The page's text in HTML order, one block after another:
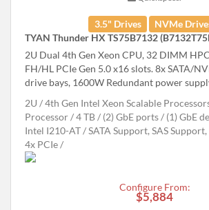
3.5" Drives
NVMe
TYAN Thunder HX TS75B7132
2U Dual 4th Gen Xeon CPU, 32 DIMM
FH/HL PCIe Gen 5.0 x16 slots. 8x SATA/
drive bays, 1600W Redundant power
2U
4th Gen Intel Xeon Scalable
Processor
4 TB
(2) GbE ports / (1) GbE
Intel I210-AT
SATA Support, SAS
4x PCIe
Configure From:
$5,884